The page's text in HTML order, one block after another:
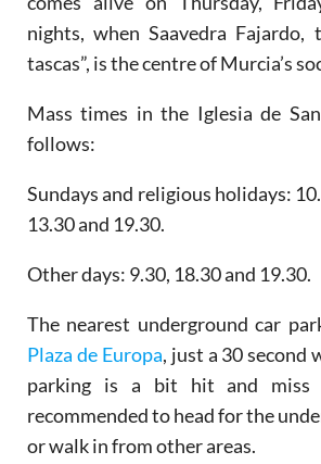
nights, when Saavedra Fajardo,
tascas”, is the centre of Murcia’s
Mass times in the Iglesia de
follows:
Sundays and religious holidays:
13.30 and 19.30.
Other days: 9.30, 18.30 and 19.30.
The nearest underground car
Plaza de Europa, just a 30 second
parking is a bit hit and miss
recommended to head for the
or walk in from other areas.